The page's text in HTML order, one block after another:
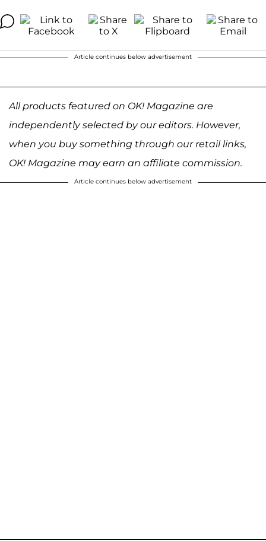
Article continues below advertisement
All products featured on OK! Magazine are
independently selected by our editors. However,
when you buy something through our retail links,
OK! Magazine may earn an affiliate commission.
Article continues below advertisement